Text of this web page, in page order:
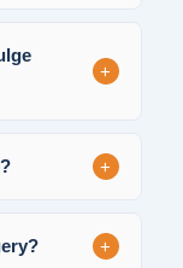
+
+
+